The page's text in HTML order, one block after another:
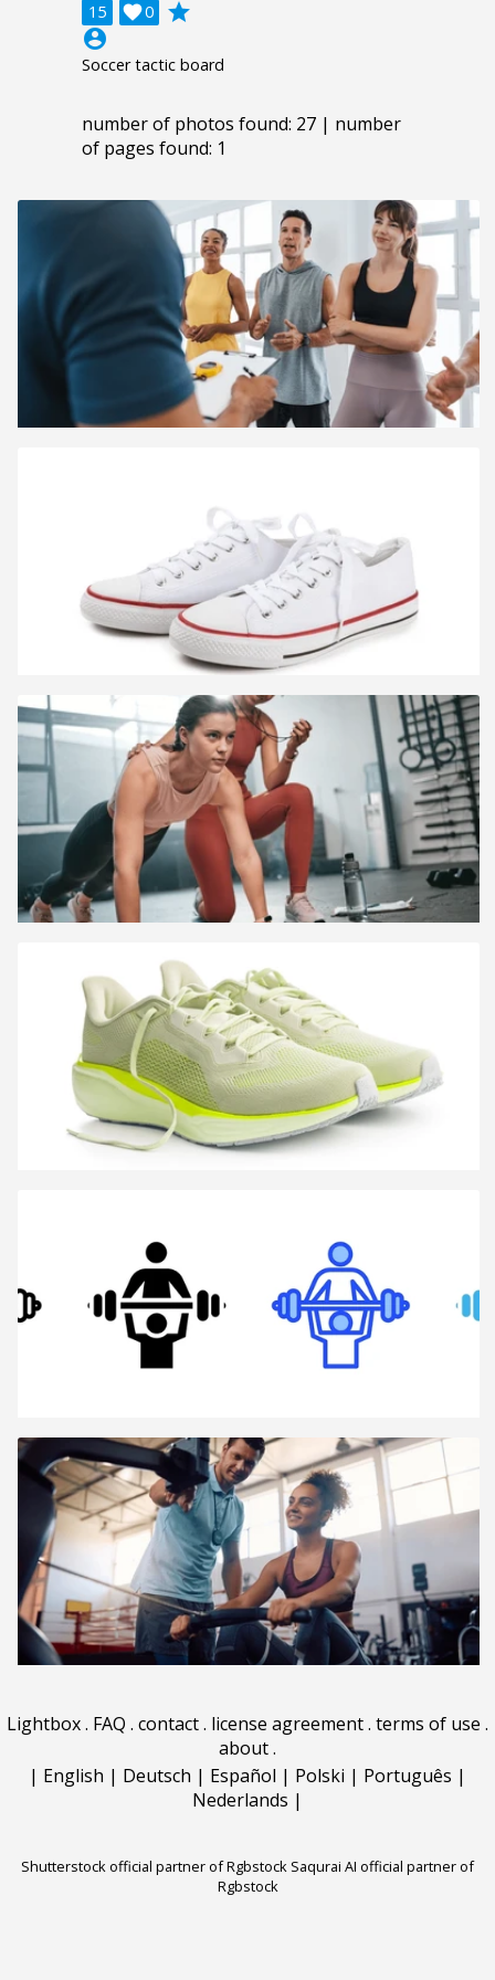
15 0

grade
account_circle
Soccer tactic board
number of photos found: 27 | number
of pages found: 1
Lightbox. FAQ . contact. license agreement. terms of use .
about.
| English | Deutsch | Español | Polski | Português |
Nederlands |
Shutterstock official partner of Rgbstock Saqurai AI official partner of
Rgbstock